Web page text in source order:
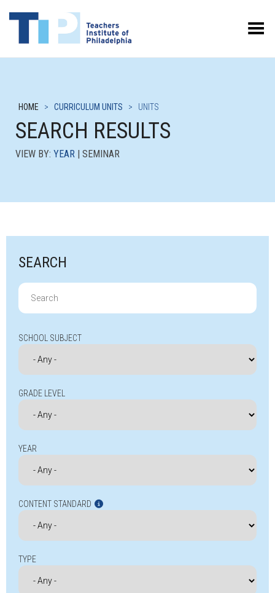
Toggle Menu
HOME > CURRICULUM UNITS > UNITS
SEARCH RESULTS
VIEW BY: YEAR | SEMINAR
SEARCH
Search
for:
SCHOOL SUBJECT
GRADE LEVEL
YEAR
CONTENT STANDARD
TYPE